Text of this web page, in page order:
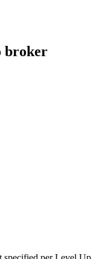
broker